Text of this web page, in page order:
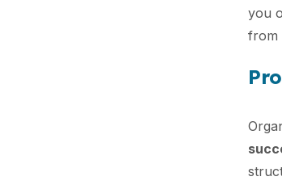
you
from